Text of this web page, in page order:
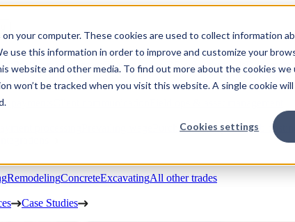
your computer. These cookies are used to collect information
use this information in order to improve and customize your
website and other media. To find out more about the cookies we
won’t be tracked when you visit this website. A single cookie
Cookies settings
Project managementChange ordersRFIs & submittals
payments
Purchases & expensesJob costing
RemodelingConcreteExcavatingAll other trades
Case Studies